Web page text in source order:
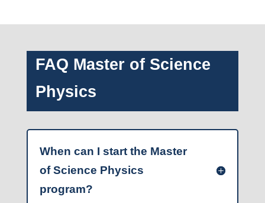
FAQ Master of Science
Physics
When can I start the Master
of Science Physics
program?